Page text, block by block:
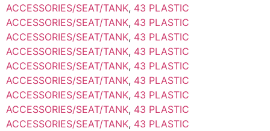
ACCESSORIES/SEAT/TANK, 43 PLASTIC
ACCESSORIES/SEAT/TANK, 43 PLASTIC
ACCESSORIES/SEAT/TANK, 43 PLASTIC
ACCESSORIES/SEAT/TANK, 43 PLASTIC
ACCESSORIES/SEAT/TANK, 43 PLASTIC
ACCESSORIES/SEAT/TANK, 43 PLASTIC
ACCESSORIES/SEAT/TANK, 43 PLASTIC
ACCESSORIES/SEAT/TANK, 43 PLASTIC
ACCESSORIES/SEAT/TANK, 43 PLASTIC